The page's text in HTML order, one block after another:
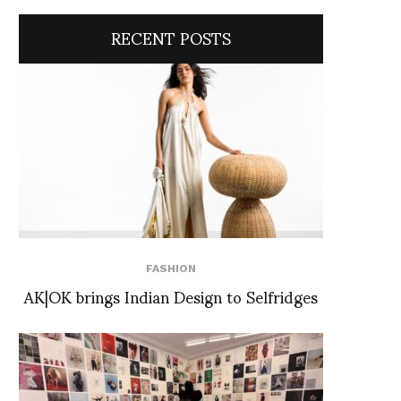
RECENT POSTS
FASHION
AK|OK brings Indian Design to Selfridges